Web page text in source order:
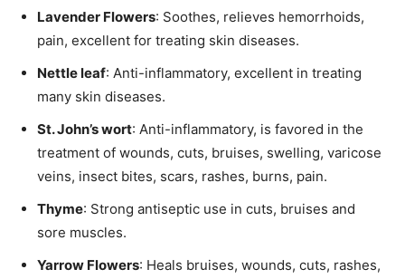
Lavender Flowers: Soothes, relieves hemorrhoids,
pain, excellent for treating skin diseases.
Nettle leaf: Anti-inflammatory, excellent in treating
many skin diseases.
St. John’s wort: Anti-inflammatory, is favored in the
treatment of wounds, cuts, bruises, swelling, varicose
veins, insect bites, scars, rashes, burns, pain.
Thyme: Strong antiseptic use in cuts, bruises and
sore muscles.
Yarrow Flowers: Heals bruises, wounds, cuts, rashes,